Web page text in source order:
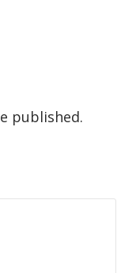
published.